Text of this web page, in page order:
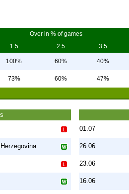
Over in % of games
1.5 2.5 3.5
100% 60% 40%
73% 60% 47%
01.07
26.06
23.06
16.06